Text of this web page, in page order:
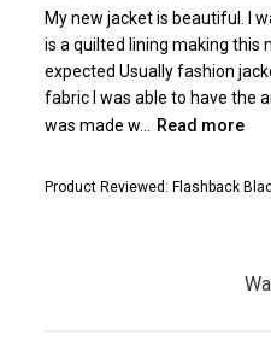
My new jacket is beautiful. I
is a quilted lining making this
expected Usually fashion
fabric I was able to have the
was made w...
Read more
Product Reviewed: Flashback